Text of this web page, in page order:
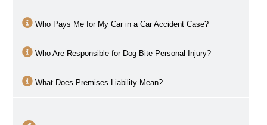
Who Pays Me for My Car in a Car Accident Case?
Who Are Responsible for Dog Bite Personal Injury?
What Does Premises Liability Mean?